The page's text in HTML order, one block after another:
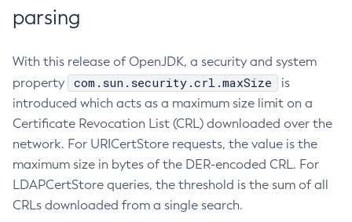
parsing
With this release of OpenJDK, a security and system
property
com.sun.security.crl.maxSize
is
introduced which acts as a maximum size limit on a
Certificate Revocation List (CRL) downloaded over the
network. For URICertStore requests, the value is the
maximum size in bytes of the DER-encoded CRL. For
LDAPCertStore queries, the threshold is the sum of all
CRLs downloaded from a single search.